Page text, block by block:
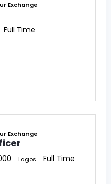
Exchange
Full Time
Exchange
Lagos Full Time